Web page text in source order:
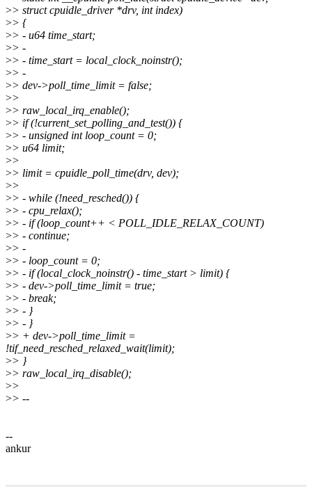
>> struct cpuidle_driver *drv, int index)
>> {
>> - u64 time_start;
>> -
>> - time_start = local_clock_noinstr();
>> -
>> dev->poll_time_limit = false;
>>
>> raw_local_irq_enable();
>> if (!current_set_polling_and_test()) {
>> - unsigned int loop_count = 0;
>> u64 limit;
>>
>> limit = cpuidle_poll_time(drv, dev);
>>
>> - while (!need_resched()) {
>> - cpu_relax();
>> - if (loop_count++ < POLL_IDLE_RELAX_COUNT)
>> - continue;
>> -
>> - loop_count = 0;
>> - if (local_clock_noinstr() - time_start > limit) {
>> - dev->poll_time_limit = true;
>> - break;
>> - }
>> - }
>> + dev->poll_time_limit =
!tif_need_resched_relaxed_wait(limit);
>> }
>> raw_local_irq_disable();
>>
>> --
--
ankur